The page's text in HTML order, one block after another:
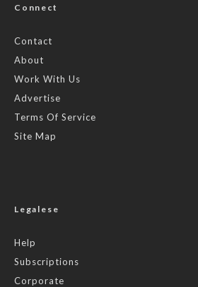
Connect
Contact
About
Work With Us
Advertise
Terms Of Service
Site Map
Legalese
Help
Subscriptions
Corporate